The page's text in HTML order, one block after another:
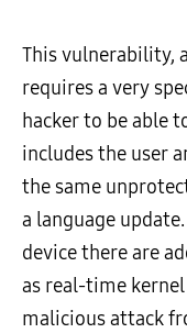
This vulnerability,
requires a very
hacker to be able
includes the user
the same
a language
device there are
as real-time
malicious attack